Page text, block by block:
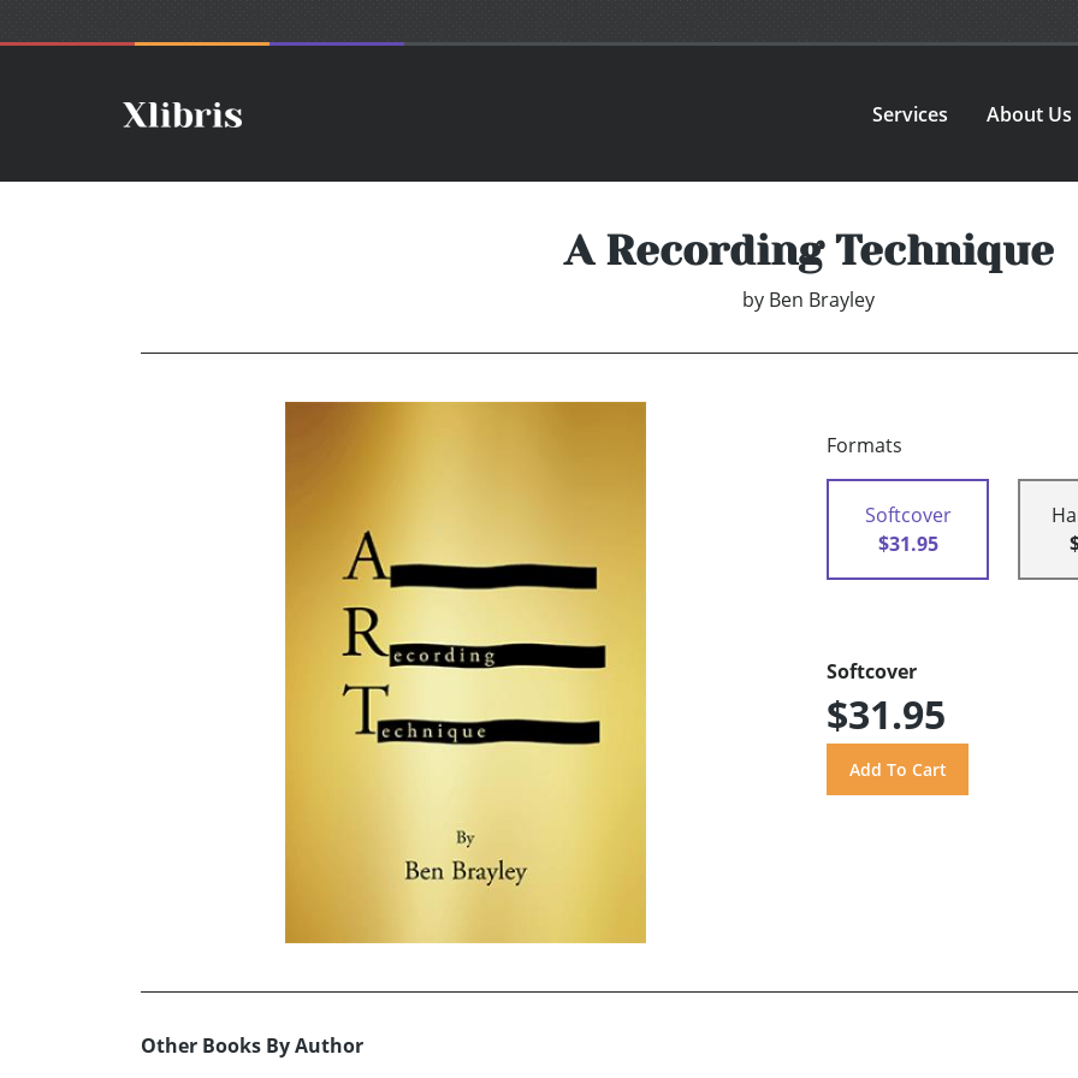
Services About Us
A Recording Technique
by Ben Brayley
Formats
Softcover
$31.95
Softcover
$31.95
Other Books By Author